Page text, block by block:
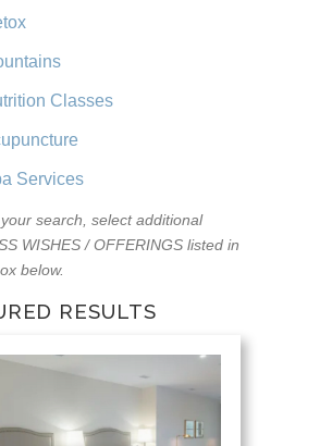
Classes
Services
search, select additional
WISHES / OFFERINGS listed in
below.
RESULTS